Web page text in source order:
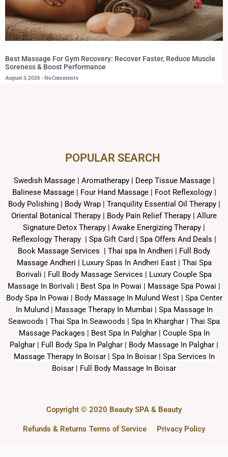
Best Massage For Gym Recovery: Recover Faster, Reduce Muscle
Soreness & Boost Performance
August 3, 2026 No Comments
POPULAR SEARCH ​
Swedish Massage| Aromatherapy| Deep Tissue Massage|
Balinese Massage| Four Hand Massage | Foot Reflexology|
Body Polishing| Body Wrap | Tranquility Essential Oil Therapy|
Oriental Botanical Therapy
Body Pain Relief Therapy
Allure
Signature Detox Therapy
Awake Energizing Therapy
Reflexology Therapy | Spa Gift Card Spa Offers And Deals
Book Massage Services | Thai spa In Andheri | Full Body
Massage Andheri
Luxury Spas In Andheri East | Thai Spa
Borivali | Full Body Massage Services | Luxury Couple Spa
Massage In Borivali | Best Spa In Powai | Massage Spa Powai |
Body Spa In Powai | Body Massage In Mulund West | Spa Center
In Mulund | Massage Therapy In Mumbai | Spa Massage In
Seawoods | Thai Spa In Seawoods | Spa In Kharghar | Thai Spa
Massage Packages | Best Spa In Palghar | Couple Spa In
Palghar | Full Body Spa In Palghar | Body Massage In Palghar |
Massage Therapy In Boisar | Spa In Boisar | Spa Services In
Boisar | Full Body Massage In Boisar
Copyright © 2020 Beauty SPA & Beauty
Refunds & Returns Terms of Service Privacy Policy